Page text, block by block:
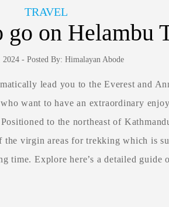
TRAVEL
go on Helambu
2024 - Posted By: Himalayan Abode
lead you to the Everest and
want to have an extraordinary
to the northeast of
the virgin areas for trekking which is
time. Explore here’s a detailed guide